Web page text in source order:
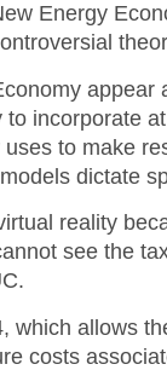
Energy
incorporate
to make
dictate
reality
see the
which allows
costs